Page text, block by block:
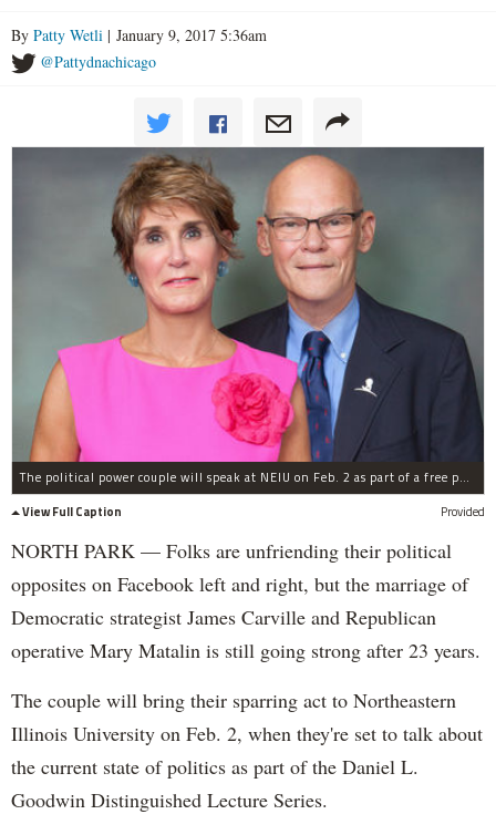
By Patty Wetli | January 9, 2017 5:36am
@Pattydnachicago
The political power couple will speak at NEIU on Feb. 2 as part of a free public lecture series.
View Full Caption
Provided
NORTH PARK — Folks are unfriending their political
opposites on Facebook left and right, but the marriage of
Democratic strategist James Carville and Republican
operative Mary Matalin is still going strong after 23 years.
The couple will bring their sparring act to Northeastern
Illinois University on Feb. 2, when they're set to talk about
the current state of politics as part of the Daniel L.
Goodwin Distinguished Lecture Series.